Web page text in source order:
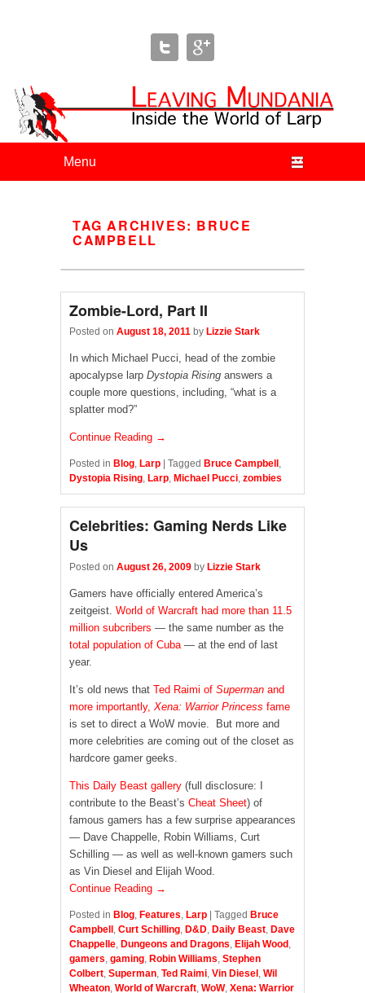
Leaving Mundania
The Blog of Author & Journalist Lizzie Stark
TAG ARCHIVES: BRUCE
CAMPBELL
Zombie-Lord, Part II
Posted on August 18, 2011 by Lizzie Stark
In which Michael Pucci, head of the zombie
apocalypse larp Dystopia Rising answers a
couple more questions, including, “what is a
splatter mod?”
Continue Reading →
Posted in Blog, Larp Tagged Bruce Campbell ,
Dystopia Rising, Larp, Michael Pucci, zombies
Celebrities: Gaming Nerds Like
Us
Posted on August 26, 2009 by Lizzie Stark
Gamers have officially entered America’s
zeitgeist. World of Warcraft had more than 11.5
million subcribers — the same number as the
total population of Cuba — at the end of last
year.
It’s old news that Ted Raimi of Superman and
more importantly, Xena: Warrior Princess fame
is set to direct a WoW movie. But more and
more celebrities are coming out of the closet as
hardcore gamer geeks.
This Daily Beast gallery (full disclosure: I
contribute to the Beast’s Cheat Sheet) of
famous gamers has a few surprise appearances
— Dave Chappelle, Robin Williams, Curt
Schilling — as well as well-known gamers such
as Vin Diesel and Elijah Wood.
Continue Reading →
Posted in Blog Features Larp | Tagged Bruce
Campbell Curt Schilling D&D Daily Beast Dave
Chappelle Dungeons and Dragons Elijah Wood
gamers gaming Robin Williams Stephen
Colbert Superman Ted Raimi Vin Diesel Wil
Wheaton World of Warcraft WoW, Xena: Warrior